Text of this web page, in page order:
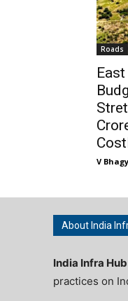
Roads
V
About India
India Infra Hub
practices on